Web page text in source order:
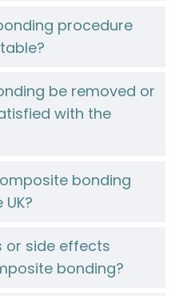
procedure
be removed or
with the
bonding
or side effects
bonding?